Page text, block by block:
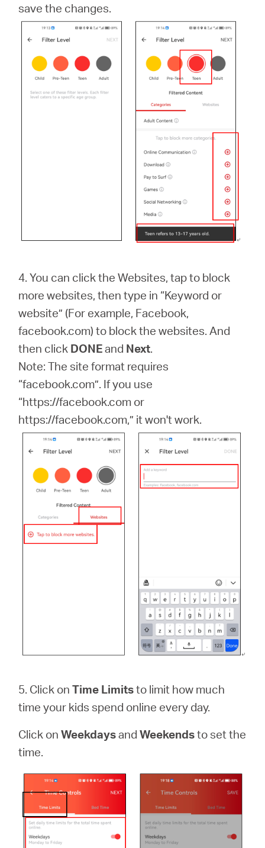
save the changes.
4. You can click the Websites, tap to block
more websites, then type in “Keyword or
website” (For example, Facebook,
facebook.com) to block the websites. And
then click DONEand Next.
Note: The site format requires
“facebook.com”. If you use
“https://facebook.com or
https://facebook.com,” it won't work.
5. Click onTime Limitsto limit how much
time your kids spend online every day.
Click onWeekdaysand Weekendsto set the
time.